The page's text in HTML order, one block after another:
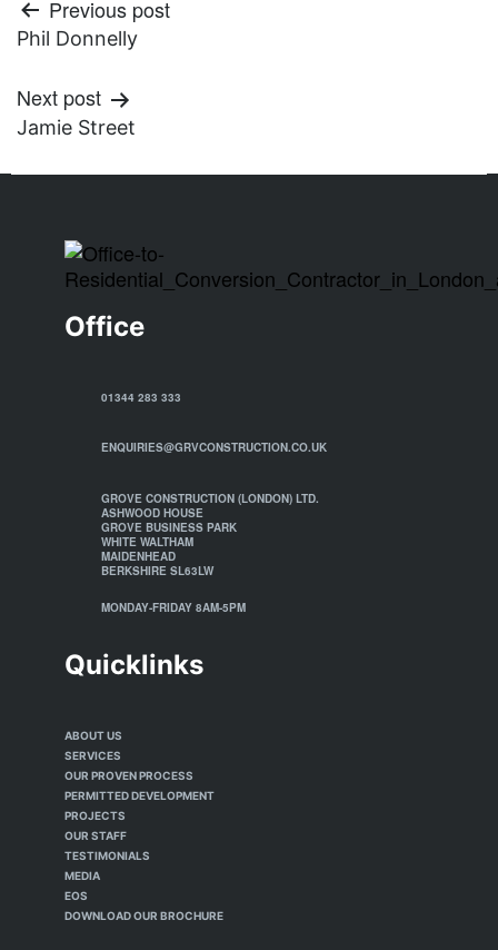
Previous post
Phil Donnelly
Next post
Jamie Street
Office
01344 283 333
ENQUIRIES@GRVCONSTRUCTION.CO.UK
GROVE CONSTRUCTION (LONDON) LTD.
ASHWOOD HOUSE
GROVE BUSINESS PARK
WHITE WALTHAM
MAIDENHEAD
BERKSHIRE SL63LW
MONDAY-FRIDAY 8AM-5PM
Quicklinks
ABOUT US
SERVICES
OUR PROVEN PROCESS
PERMITTED DEVELOPMENT
PROJECTS
OUR STAFF
TESTIMONIALS
MEDIA
EOS
DOWNLOAD OUR BROCHURE